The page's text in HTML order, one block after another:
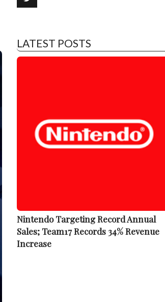
LATEST POSTS
Nintendo Targeting Record Annual
Sales; Team17 Records 34% Revenue
Increase